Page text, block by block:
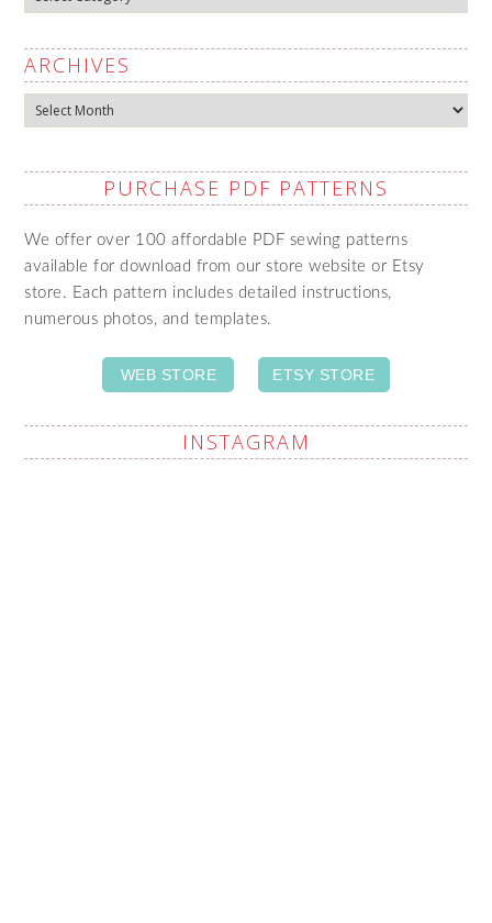
ARCHIVES
Archives
PURCHASE PDF PATTERNS
We offer over 100 affordable PDF sewing patterns
available for download from our store website or Etsy
store. Each pattern includes detailed instructions,
numerous photos, and templates.
WEB STORE ETSY STORE
INSTAGRAM